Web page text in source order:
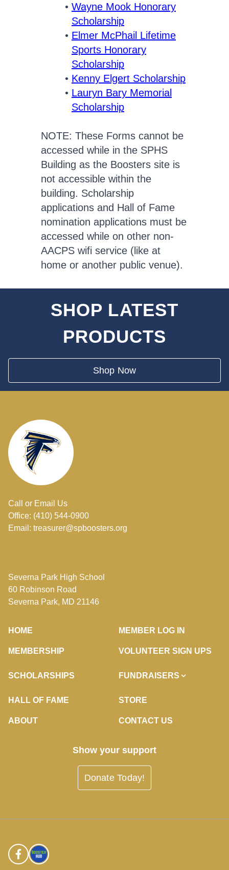
Wayne Mook Honorary
Scholarship
Elmer McPhail Lifetime
Sports Honorary
Scholarship
Kenny Elgert Scholarship
Lauryn Bary Memorial
Scholarship
NOTE: These Forms cannot be
accessed while in the SPHS
Building as the Boosters site is
not accessible within the
building. Scholarship
applications and Hall of Fame
nomination applications must be
accessed while on other non-
AACPS wifi service (like at
home or another public venue).
SHOP LATEST
PRODUCTS
Shop Now
Call or Email Us
Office: (410) 544-0900
Email: treasurer@spboosters.org
Severna Park High School
60 Robinson Road
Severna Park, MD 21146
HOME MEMBER LOG IN
MEMBERSHIP VOLUNTEER SIGN UPS
SCHOLARSHIPS FUNDRAISERS
HALL OF FAME STORE
ABOUT CONTACT US
Show your support
Donate Today!